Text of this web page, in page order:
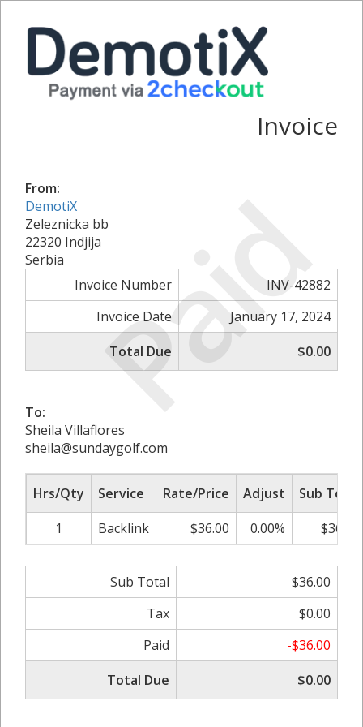
Paid
Invoice
From:
DemotiX
Zeleznicka bb
22320 Indjija
Serbia
Invoice Number
INV-42882
Invoice Date
January 17, 2024
Total Due
$0.00
To:
Sheila Villaflores
sheila@sundaygolf.com
Hrs/Qty Service Rate/Price Adjust
Sub Total
1
Backlink $36.00 0.00% $36.00
Sub Total
$36.00
Tax
$0.00
Paid
-$36.00
Total Due
$0.00